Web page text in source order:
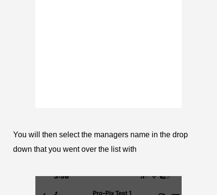
You will then select the managers name in the drop
down that you went over the list with